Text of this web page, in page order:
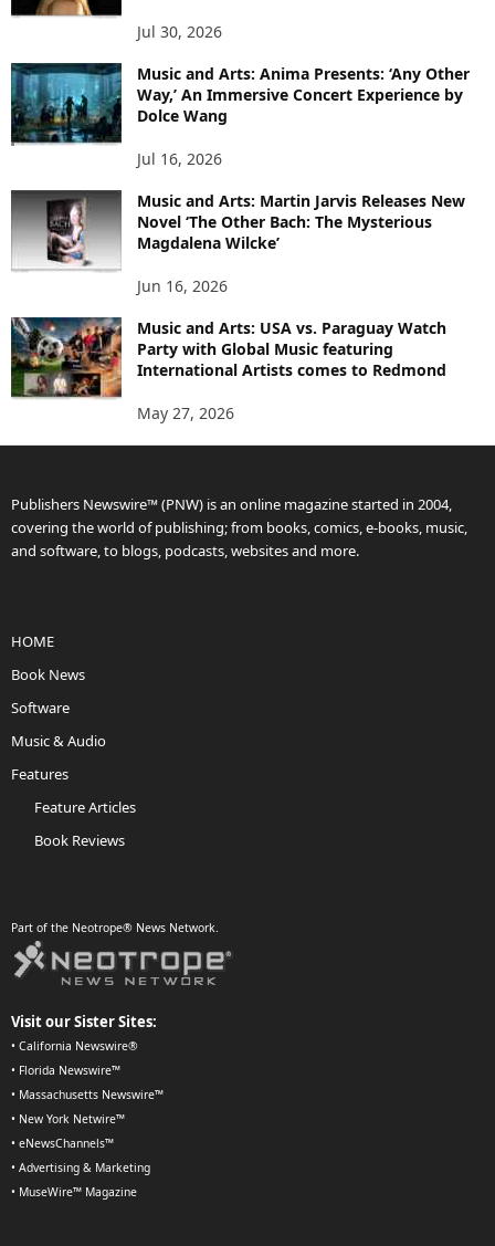
Jul 30, 2026
Music and Arts: Anima Presents: ‘Any Other
Way,’ An Immersive Concert Experience by
Dolce Wang
Jul 16, 2026
Music and Arts: Martin Jarvis Releases New
Novel ‘The Other Bach: The Mysterious
Magdalena Wilcke’
Jun 16, 2026
Music and Arts: USA vs. Paraguay Watch
Party with Global Music featuring
International Artists comes to Redmond
May 27, 2026
Publishers Newswire™ (PNW) is an online magazine started in 2004,
covering the world of publishing; from books, comics, e-books, music,
and software, to blogs, podcasts, websites and more.
HOME
Book News
Software
Music & Audio
Features
Feature Articles
Book Reviews
Part of the Neotrope® News Network.
Visit our Sister Sites:
• California Newswire®
• Florida Newswire™
• Massachusetts Newswire™
• New York Netwire™
• eNewsChannels™
• Advertising & Marketing
• MuseWire™ Magazine